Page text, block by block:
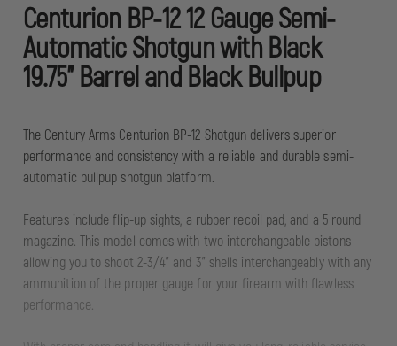
Centurion BP-12 12 Gauge Semi-
Automatic Shotgun with Black
19.75" Barrel and Black Bullpup
The Century Arms Centurion BP-12 Shotgun delivers superior
performance and consistency with a reliable and durable semi-
automatic bullpup shotgun platform.
Features include flip-up sights, a rubber recoil pad, and a 5 round
magazine. This model comes with two interchangeable pistons
allowing you to shoot 2-3/4” and 3” shells interchangeably with any
ammunition of the proper gauge for your firearm with flawless
performance.